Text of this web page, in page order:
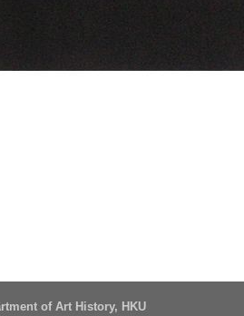
of Art History, HKU